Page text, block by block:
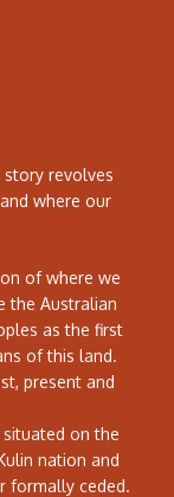
story revolves
where our
of where we
the Australian
as the first
of this land.
present and
on the
nation and
formally ceded.